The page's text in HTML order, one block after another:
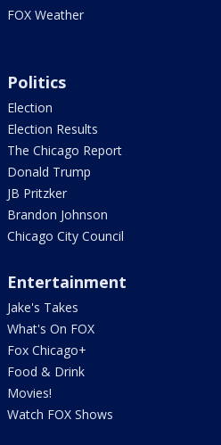
FOX Weather
Politics
Election
Election Results
The Chicago Report
Donald Trump
JB Pritzker
Brandon Johnson
Chicago City Council
Entertainment
Jake's Takes
What's On FOX
Fox Chicago+
Food & Drink
Movies!
Watch FOX Shows